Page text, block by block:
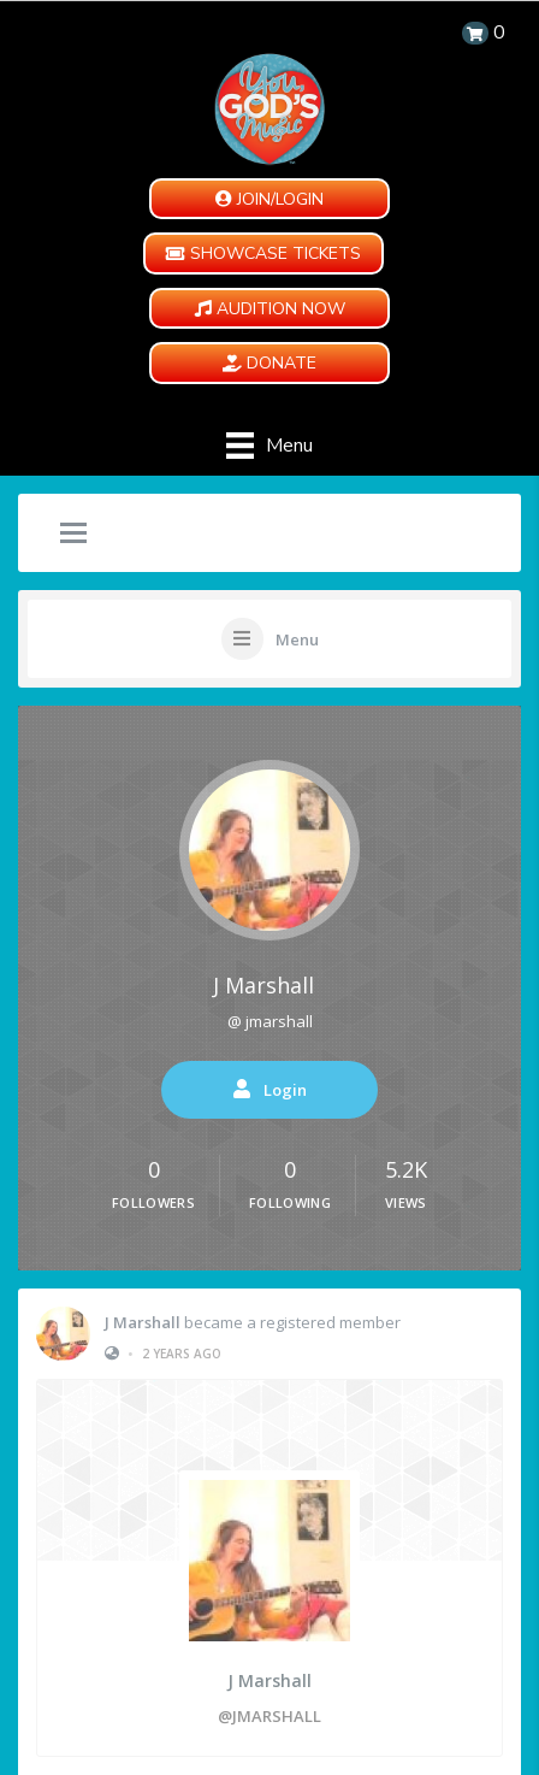
0
JOIN/LOGIN
SHOWCASE TICKETS
AUDITION NOW
DONATE
Menu
Menu
J Marshall
@ jmarshall
Login
0
FOLLOWERS
0
FOLLOWING
5.2K
VIEWS
J Marshall became a registered member
•
2 YEARS AGO
J Marshall
@JMARSHALL